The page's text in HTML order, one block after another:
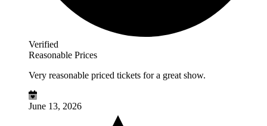
Verified
Reasonable Prices
Very reasonable priced tickets for a great show.
June 13, 2026